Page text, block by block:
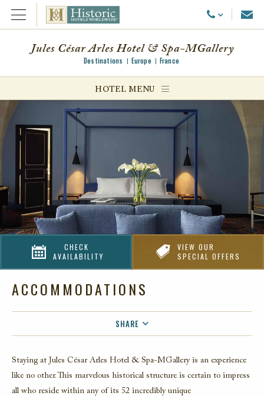
Open Menu Call Us
menu
Jules César Arles Hotel & Spa-MGallery
Destinations Europe France
HOTEL MENU
CHECK
AVAILABILITY
VIEW OUR
SPECIAL OFFERS
ACCOMMODATIONS
SHARE
TWITTER
EMAIL
Staying at Jules César Arles Hotel & Spa-MGallery is an experience
like no other. This marvelous historical structure is certain to impress
all who reside within any of its 52 incredibly unique